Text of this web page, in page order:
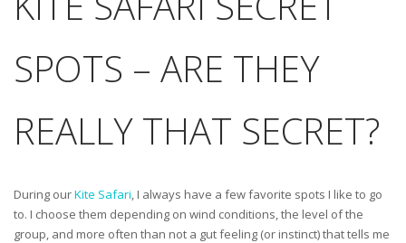
SPOTS – ARE THEY
REALLY THAT SECRET?
During ourKite Safari, I always have a few favorite spots I like to go
to. I choose them depending on wind conditions, the level of the
group, and more often than not a gut feeling (or instinct) that tells me